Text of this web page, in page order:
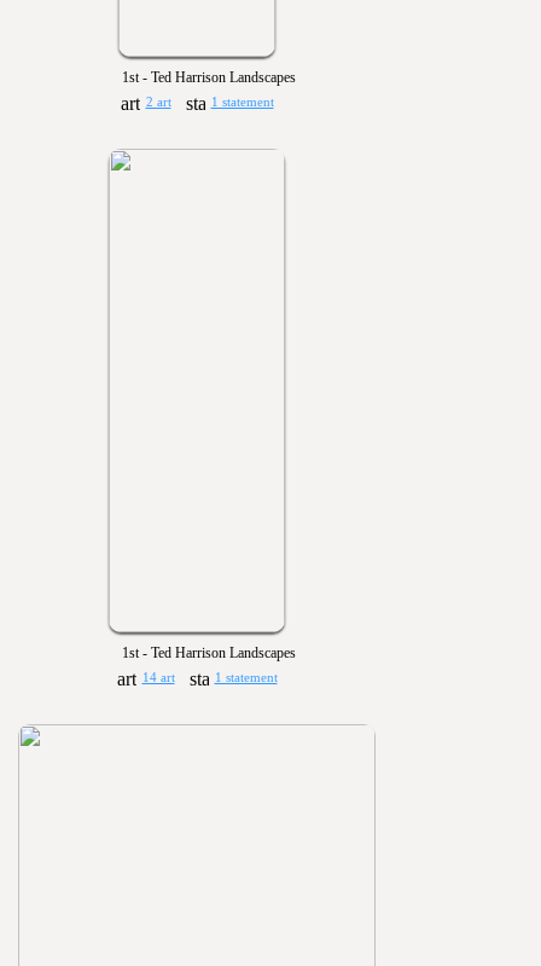
1st - Ted Harrison Landscapes
2 art 1 statement
1st - Ted Harrison Landscapes
14 art 1 statement